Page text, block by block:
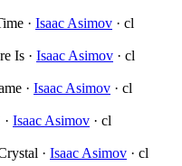
· Isaac Asimov · cl
Is · Isaac Asimov · cl
· Isaac Asimov · cl
Isaac Asimov · cl
· Isaac Asimov · cl